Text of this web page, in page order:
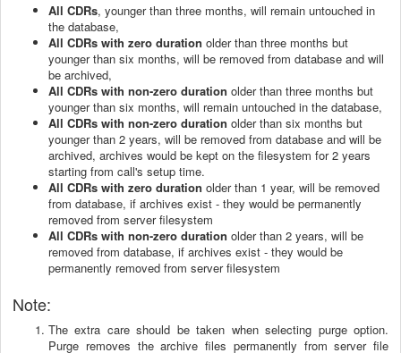
All CDRs, younger than three months, will remain untouched in
the database,
All CDRs with zero duration older than three months but
younger than six months, will be removed from database and will
be archived,
All CDRs with non-zero duration older than three months but
younger than six months, will remain untouched in the database,
All CDRs with non-zero duration older than six months but
younger than 2 years, will be removed from database and will be
archived, archives would be kept on the filesystem for 2 years
starting from call's setup time.
All CDRs with zero duration older than 1 year, will be removed
from database, if archives exist - they would be permanently
removed from server filesystem
All CDRs with non-zero duration older than 2 years, will be
removed from database, if archives exist - they would be
permanently removed from server filesystem
Note:
The extra care should be taken when selecting purge option.
Purge removes the archive files permanently from server file